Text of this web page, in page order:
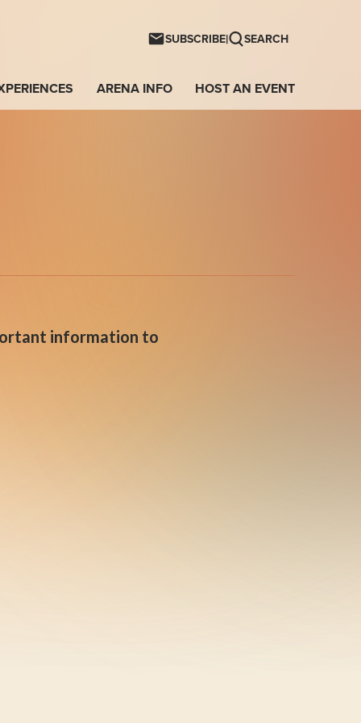
SUBSCRIBE| SEARCH
ARENA INFO HOST AN EVENT
information to